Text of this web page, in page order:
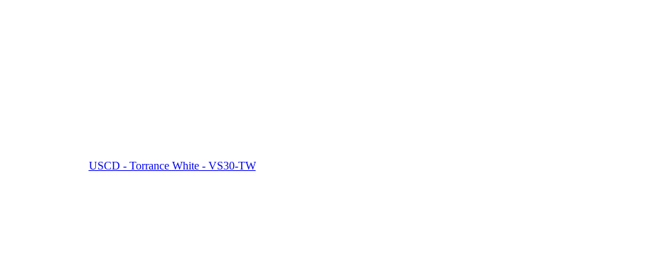
USCD - Torrance White - VS30-TW